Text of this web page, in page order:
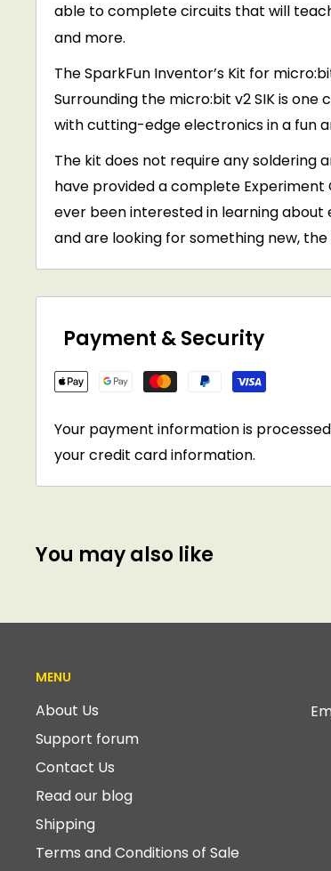
able to complete circuits that will
and more.
The SparkFun Inventor’s Kit for
Surrounding the micro:bit v2 SIK is
with cutting-edge electronics in a fun
The kit does not require any soldering
have provided a complete
ever been interested in learning about
and are looking for something new,
Payment & Security
Your payment information is
your credit card information.
You may also like
MENU
About Us
Support forum
Contact Us
Read our blog
Shipping
Terms and Conditions of Sale